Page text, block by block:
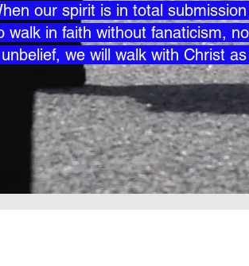
our spirit is in total
walk in faith without fanaticism,
we will walk with Christ